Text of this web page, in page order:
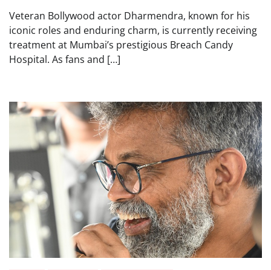
Veteran Bollywood actor Dharmendra, known for his
iconic roles and enduring charm, is currently receiving
treatment at Mumbai’s prestigious Breach Candy
Hospital. As fans and […]